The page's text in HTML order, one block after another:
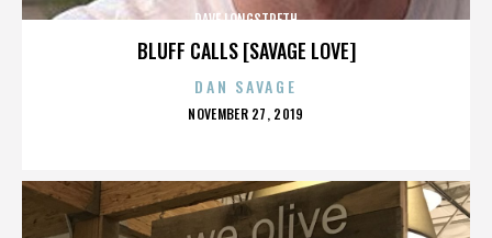
BLUFF CALLS [SAVAGE LOVE]
DAVE LONGSTRETH
DAN SAVAGE
POSTED
NOVEMBER 27, 2019